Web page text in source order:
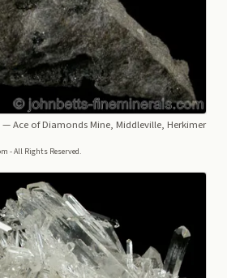
— Ace of Diamonds Mine, Middleville, Herkimer
- All Rights Reserved.